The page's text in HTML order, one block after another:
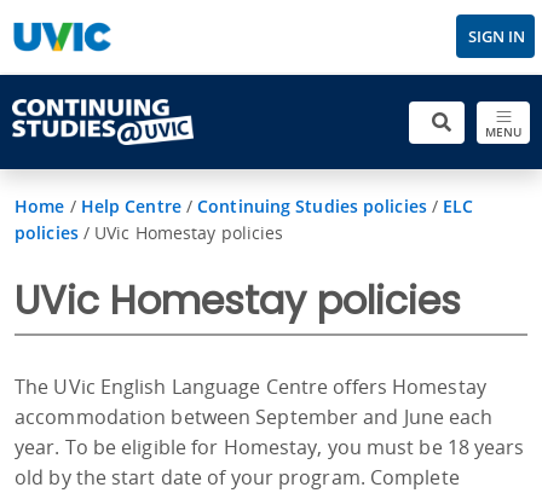
SIGN IN
MENU
Home / Help Centre/Continuing Studies policies/ ELC
policies/ UVic Homestay policies
UVic Homestay policies
The UVic English Language Centre offers Homestay
accommodation between September and June each
year. To be eligible for Homestay, you must be 18 years
old by the start date of your program. Complete